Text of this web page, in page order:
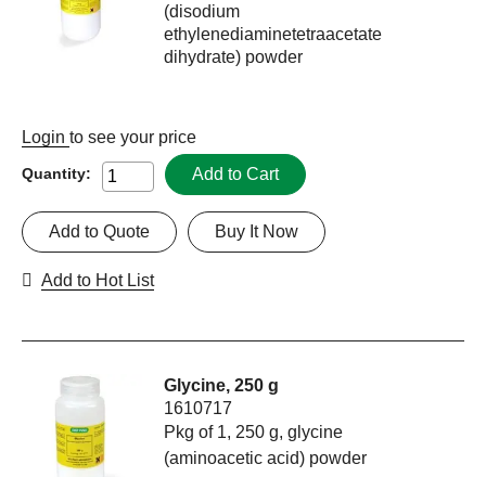
(disodium
ethylenediaminetetraacetate
dihydrate) powder
Login to see your price
Quantity: Add to Cart
Buy It Now
Add to Quote
Add to Hot List
Glycine, 250 g
1610717
Pkg of 1, 250 g, glycine
(aminoacetic acid) powder